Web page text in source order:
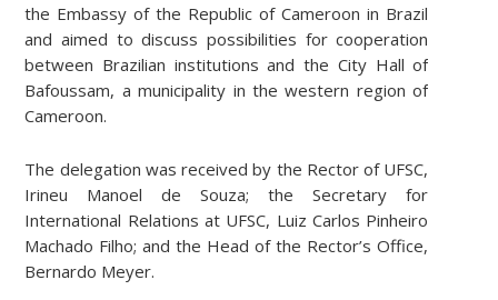
the Embassy of the Republic of Cameroon in Brazil
and aimed to discuss possibilities for cooperation
between Brazilian institutions and the City Hall of
Bafoussam, a municipality in the western region of
Cameroon.
The delegation was received by the Rector of UFSC,
Irineu Manoel de Souza; the Secretary for
International Relations at UFSC, Luiz Carlos Pinheiro
Machado Filho; and the Head of the Rector’s Office,
Bernardo Meyer.